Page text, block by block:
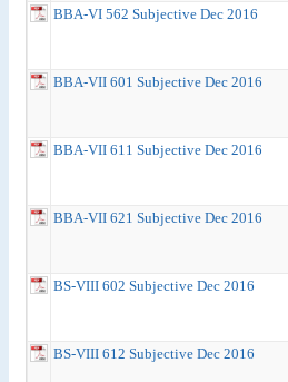
BBA-VI 562 Subjective Dec 2016
BBA-VII 601 Subjective Dec 2016
BBA-VII 611 Subjective Dec 2016
BBA-VII 621 Subjective Dec 2016
BS-VIII 602 Subjective Dec 2016
BS-VIII 612 Subjective Dec 2016